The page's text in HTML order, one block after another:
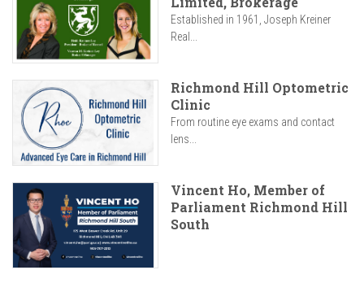
Established in 1961, Joseph Kreiner
Real...
Richmond Hill Optometric
Clinic
From routine eye exams and contact
lens...
Vincent Ho, Member of
Parliament Richmond Hill
South